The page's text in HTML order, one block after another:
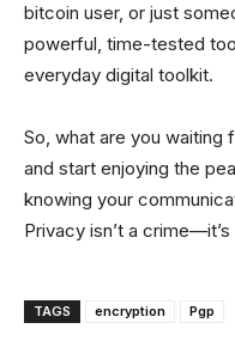
bitcoin user, or just
powerful, time-tested
everyday digital toolkit.
So, what are you waiting
and start enjoying the
knowing your
Privacy isn’t a
TAGS encryption Pgp